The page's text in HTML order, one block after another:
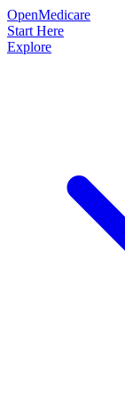
OpenMedicare
Start Here
Explore